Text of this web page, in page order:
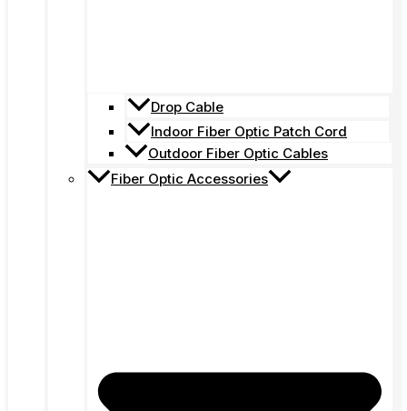
Drop Cable
Indoor Fiber Optic Patch Cord
Outdoor Fiber Optic Cables
Fiber Optic Accessories